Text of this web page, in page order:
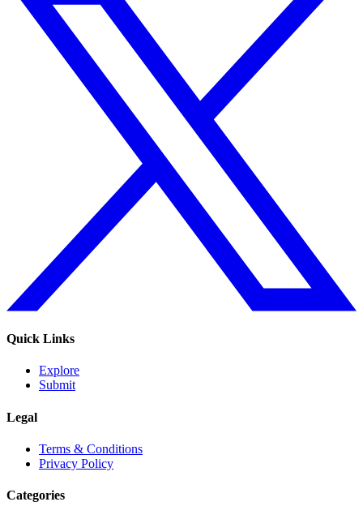
Quick Links
Explore
Submit
Legal
Terms & Conditions
Privacy Policy
Categories